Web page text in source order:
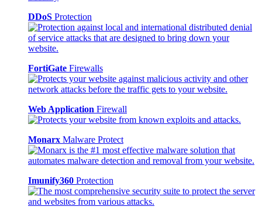
DDoS Protection
FortiGate Firewalls
Web Application Firewall
Monarx Malware Protect
Imunify360 Protection